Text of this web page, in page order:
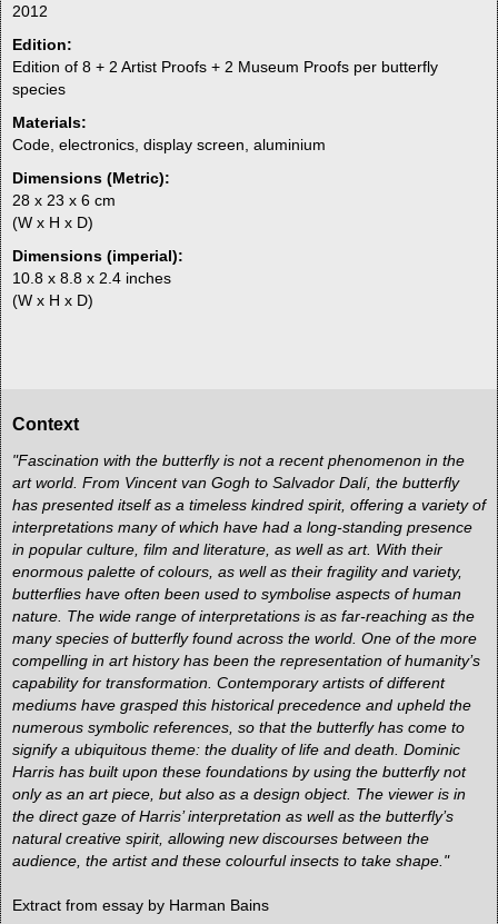
2012
Edition:
Edition of 8 + 2 Artist Proofs + 2 Museum Proofs per butterfly
species
Materials:
Code, electronics, display screen, aluminium
Dimensions (Metric):
28 x 23 x 6 cm
(W x H x D)
Dimensions (imperial):
10.8 x 8.8 x 2.4 inches
(W x H x D)
Context
"Fascination with the butterfly is not a recent phenomenon in the
art world. From Vincent van Gogh to Salvador Dalí, the butterfly
has presented itself as a timeless kindred spirit, offering a variety of
interpretations many of which have had a long-standing presence
in popular culture, film and literature, as well as art. With their
enormous palette of colours, as well as their fragility and variety,
butterflies have often been used to symbolise aspects of human
nature. The wide range of interpretations is as far-reaching as the
many species of butterfly found across the world. One of the more
compelling in art history has been the representation of humanity’s
capability for transformation. Contemporary artists of different
mediums have grasped this historical precedence and upheld the
numerous symbolic references, so that the butterfly has come to
signify a ubiquitous theme: the duality of life and death. Dominic
Harris has built upon these foundations by using the butterfly not
only as an art piece, but also as a design object. The viewer is in
the direct gaze of Harris’ interpretation as well as the butterfly’s
natural creative spirit, allowing new discourses between the
audience, the artist and these colourful insects to take shape."
Extract from essay by Harman Bains